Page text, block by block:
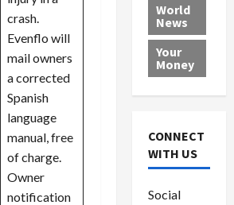
crash.
Evenflo will
mail owners
a corrected
Spanish
language
manual, free
of charge.
Owner
notification
l
P
r
o
v
i
e
r
s
x
c
a
r
a
s
V
e
n
h
e
N
t
i
August
r
w
o
r
l
d
August
e
a
d
n
g
$
1
World
News
Your
Money
CONNECT
WITH US
Social